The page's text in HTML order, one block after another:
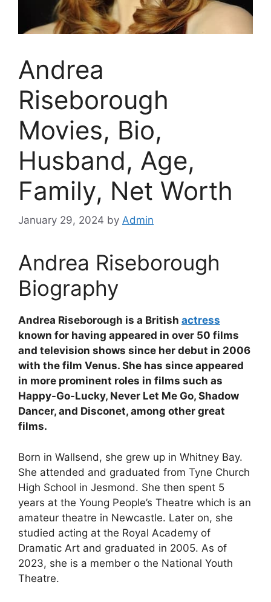
Andrea
Riseborough
Movies, Bio,
Husband, Age,
Family, Net Worth
January 29, 2024 by Admin
Andrea Riseborough
Biography
Andrea Riseborough is a British actress
known for having appeared in over 50 films
and television shows since her debut in 2006
with the film Venus. She has since appeared
in more prominent roles in films such as
Happy-Go-Lucky, Never Let Me Go, Shadow
Dancer, and Disconet, among other great
films.
Born in Wallsend, she grew up in Whitney Bay.
She attended and graduated from Tyne Church
High School in Jesmond. She then spent 5
years at the Young People’s Theatre which is an
amateur theatre in Newcastle. Later on, she
studied acting at the Royal Academy of
Dramatic Art and graduated in 2005. As of
2023, she is a member o the National Youth
Theatre.